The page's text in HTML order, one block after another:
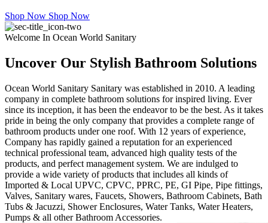
Shop Now Shop Now
Welcome In Ocean World Sanitary
Uncover Our Stylish Bathroom Solutions
Ocean World Sanitary Sanitary was established in 2010. A leading
company in complete bathroom solutions for inspired living. Ever
since its inception, it has been the endeavor to be the best. As it takes
pride in being the only company that provides a complete range of
bathroom products under one roof. With 12 years of experience,
Company has rapidly gained a reputation for an experienced
technical professional team, advanced high quality tests of the
products, and perfect management system. We are indulged to
provide a wide variety of products that includes all kinds of
Imported & Local UPVC, CPVC, PPRC, PE, GI Pipe, Pipe fittings,
Valves, Sanitary wares, Faucets, Showers, Bathroom Cabinets, Bath
Tubs & Jacuzzi, Shower Enclosures, Water Tanks, Water Heaters,
Pumps & all other Bathroom Accessories.